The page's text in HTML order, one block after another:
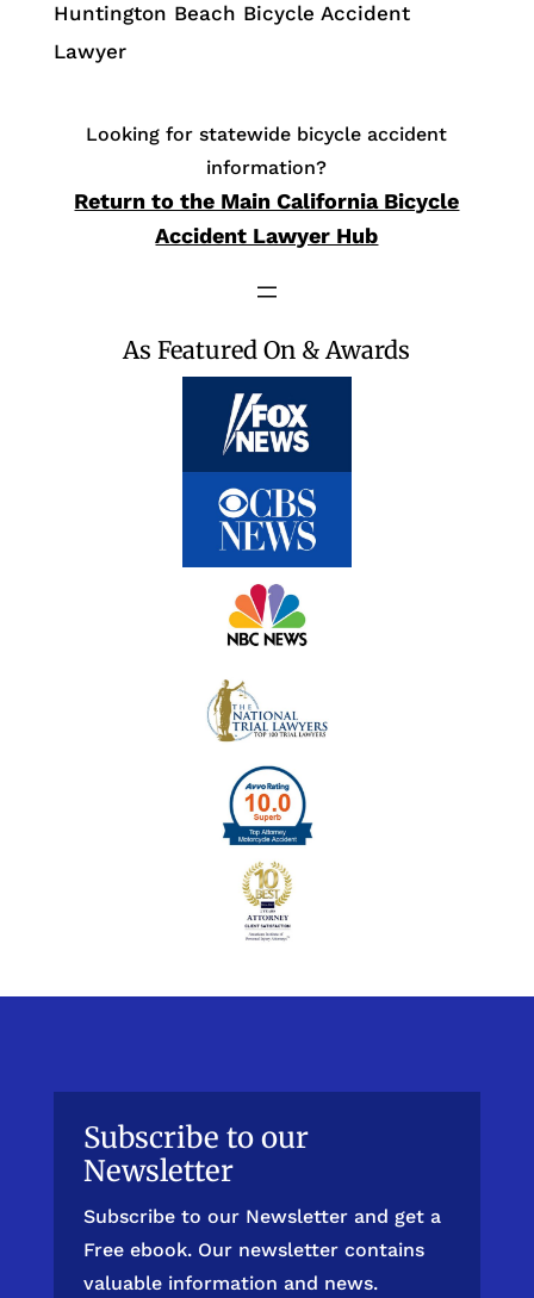
Huntington Beach Bicycle Accident
Lawyer
Looking for statewide bicycle accident
information?
Return to the Main California Bicycle
Accident Lawyer Hub
As Featured On & Awards
Subscribe to our
Newsletter
Subscribe to our Newsletter and get a
Free ebook. Our newsletter contains
valuable information and news.